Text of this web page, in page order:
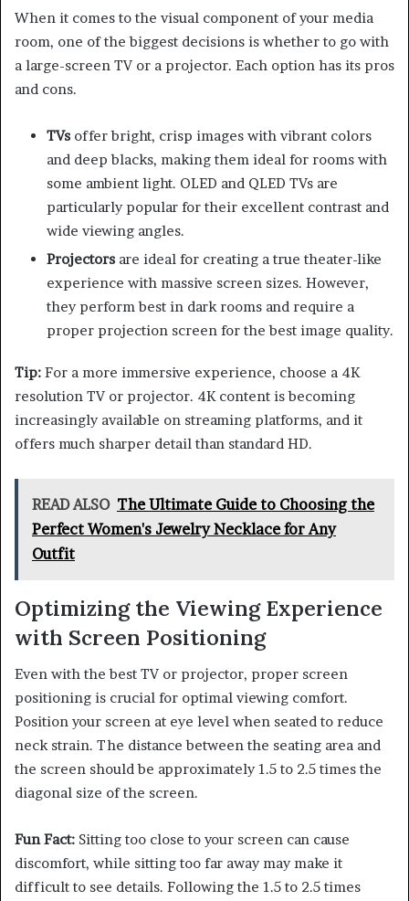
When it comes to the visual component of your media
room, one of the biggest decisions is whether to go with
a large-screen TV or a projector. Each option has its pros
and cons.
TVs offer bright, crisp images with vibrant colors
and deep blacks, making them ideal for rooms with
some ambient light. OLED and QLED TVs are
particularly popular for their excellent contrast and
wide viewing angles.
Projectors are ideal for creating a true theater-like
experience with massive screen sizes. However,
they perform best in dark rooms and require a
proper projection screen for the best image quality.
Tip: For a more immersive experience, choose a 4K
resolution TV or projector. 4K content is becoming
increasingly available on streaming platforms, and it
offers much sharper detail than standard HD.
READ ALSO The Ultimate Guide to Choosing the
Perfect Women's Jewelry Necklace for Any
Outfit
Optimizing the Viewing Experience
with Screen Positioning
Even with the best TV or projector, proper screen
positioning is crucial for optimal viewing comfort.
Position your screen at eye level when seated to reduce
neck strain. The distance between the seating area and
the screen should be approximately 1.5 to 2.5 times the
diagonal size of the screen.
Fun Fact: Sitting too close to your screen can cause
discomfort, while sitting too far away may make it
difficult to see details. Following the 1.5 to 2.5 times